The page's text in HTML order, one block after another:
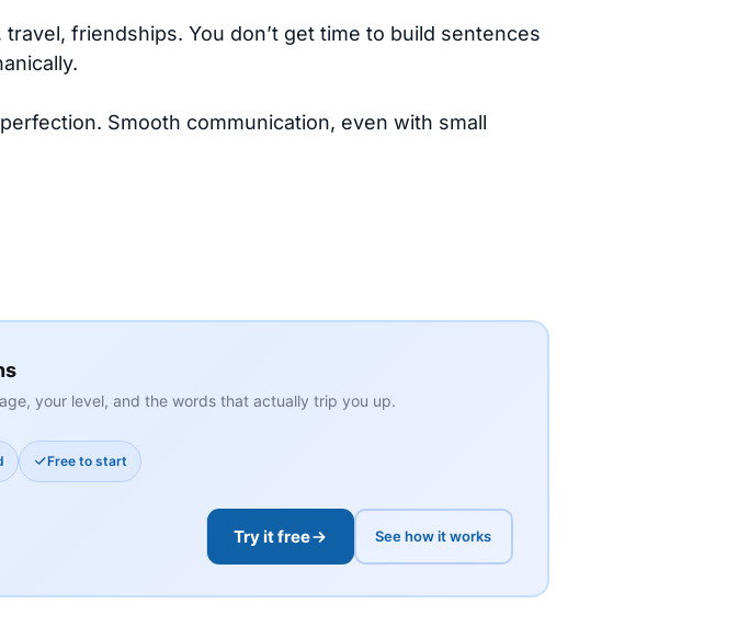
friendships. You don’t get time to build sentences
Smooth communication, even with small
your level, and the words that actually trip you up.
Free to start
Try it free See how it works